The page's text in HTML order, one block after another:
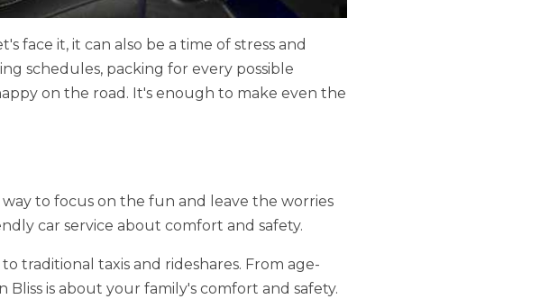
face it, it can also be a time of stress and
schedules, packing for every possible
on the road. It's enough to make even the
to focus on the fun and leave the worries
car service about comfort and safety.
traditional taxis and rideshares. From age-
is about your family's comfort and safety.